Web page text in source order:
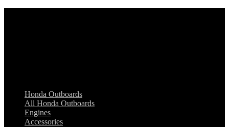
Honda Outboards
All Honda Outboards
Engines
Accessories